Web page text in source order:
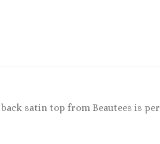
satin top from Beautees is